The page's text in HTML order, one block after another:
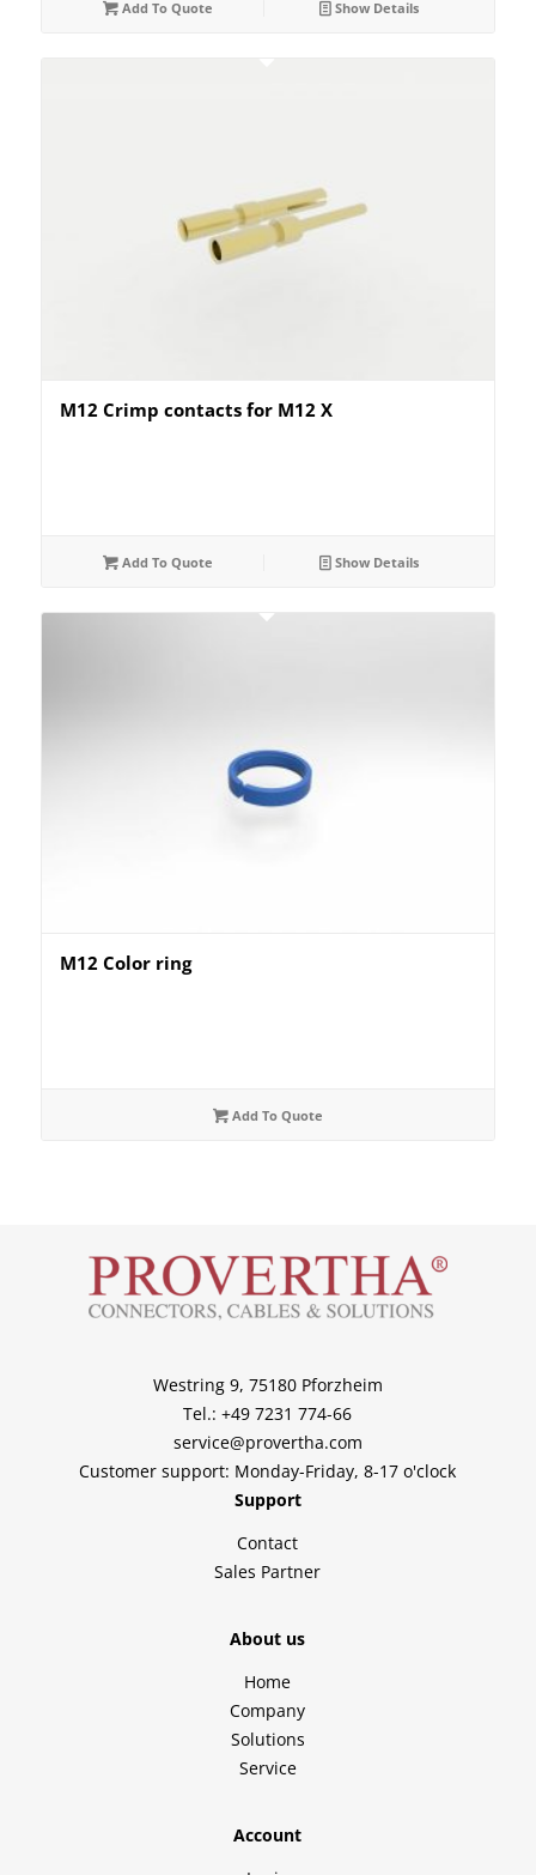
Add To Quote Show Details
M12 Crimp contacts for M12 X
Add To Quote Show Details
M12 Color ring
Add To Quote
Westring 9, 75180 Pforzheim
Tel.: +49 7231 774-66
service@provertha.com
Customer support: Monday-Friday, 8-17 o'clock
Support
Contact
Sales Partner
About us
Home
Company
Solutions
Service
Account